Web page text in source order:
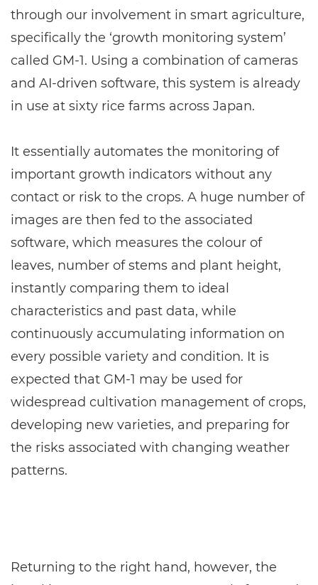
through our involvement in smart agriculture,
specifically the ‘growth monitoring system’
called GM-1. Using a combination of cameras
and AI-driven software, this system is already
in use at sixty rice farms across Japan.
It essentially automates the monitoring of
important growth indicators without any
contact or risk to the crops. A huge number of
images are then fed to the associated
software, which measures the colour of
leaves, number of stems and plant height,
instantly comparing them to ideal
characteristics and past data, while
continuously accumulating information on
every possible variety and condition. It is
expected that GM-1 may be used for
widespread cultivation management of crops,
developing new varieties, and preparing for
the risks associated with changing weather
patterns.
Returning to the right hand, however, the